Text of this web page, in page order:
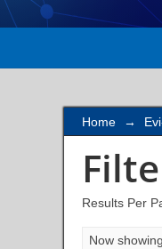
Home →
Results Per
Now